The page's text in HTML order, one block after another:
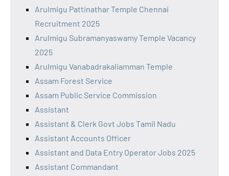
Arulmigu Pattinathar Temple Chennai
Recruitment 2025
Arulmigu Subramanyaswamy Temple Vacancy
2025
Arulmigu Vanabadrakaliamman Temple
Assam Forest Service
Assam Public Service Commission
Assistant
Assistant & Clerk Govt Jobs Tamil Nadu
Assistant Accounts Officer
Assistant and Data Entry Operator Jobs 2025
Assistant Commandant